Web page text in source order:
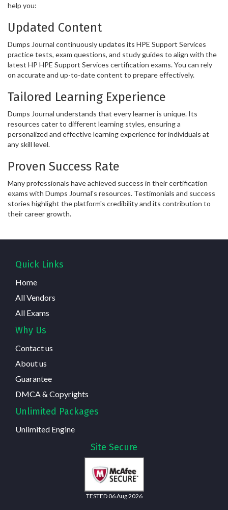
help you:
Updated Content
Dumps Journal continuously updates its HPE Support Services
practice tests, exam questions, and study guides to align with the
latest HP HPE Support Services certification exams. You can rely
on accurate and up-to-date content to prepare effectively.
Tailored Learning Experience
Dumps Journal understands that every learner is unique. Its
resources cater to different learning styles, ensuring a
personalized and effective learning experience for individuals at
any skill level.
Proven Success Rate
Many professionals have achieved success in their certification
exams with Dumps Journal's resources. Testimonials and success
stories highlight the platform's credibility and its contribution to
their career growth.
Quick Links
Home
All Vendors
All Exams
Why Us
Contact us
About us
Guarantee
DMCA & Copyrights
Unlimited Packages
Unlimited Engine
Site Secure
TESTED 06 Aug 2026